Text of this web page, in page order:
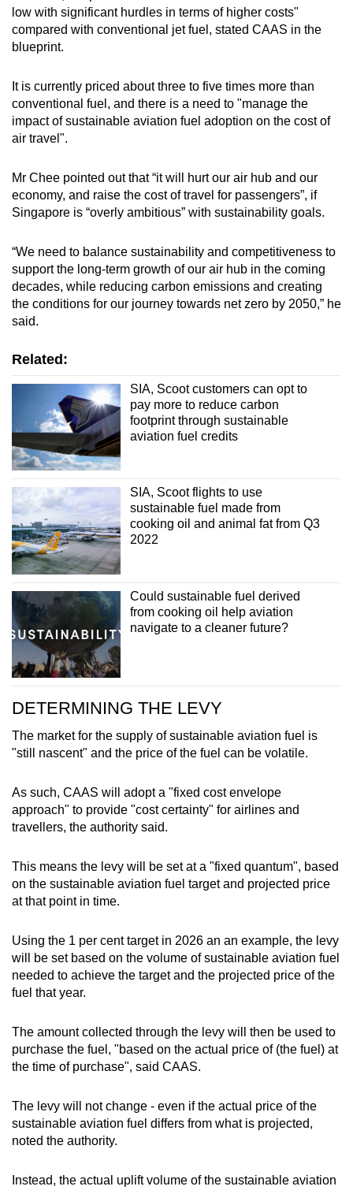
low with significant hurdles in terms of higher costs"
compared with conventional jet fuel, stated CAAS in the
blueprint.
It is currently priced about three to five times more than
conventional fuel, and there is a need to "manage the
impact of sustainable aviation fuel adoption on the cost of
air travel".
Mr Chee pointed out that “it will hurt our air hub and our
economy, and raise the cost of travel for passengers”, if
Singapore is “overly ambitious” with sustainability goals.
“We need to balance sustainability and competitiveness to
support the long-term growth of our air hub in the coming
decades, while reducing carbon emissions and creating
the conditions for our journey towards net zero by 2050,” he
said.
Related:
SIA, Scoot customers can opt to
pay more to reduce carbon
footprint through sustainable
aviation fuel credits
SIA, Scoot flights to use
sustainable fuel made from
cooking oil and animal fat from Q3
2022
Could sustainable fuel derived
from cooking oil help aviation
navigate to a cleaner future?
DETERMINING THE LEVY
The market for the supply of sustainable aviation fuel is
"still nascent" and the price of the fuel can be volatile.
As such, CAAS will adopt a "fixed cost envelope
approach" to provide "cost certainty" for airlines and
travellers, the authority said.
This means the levy will be set at a "fixed quantum", based
on the sustainable aviation fuel target and projected price
at that point in time.
Using the 1 per cent target in 2026 an an example, the levy
will be set based on the volume of sustainable aviation fuel
needed to achieve the target and the projected price of the
fuel that year.
The amount collected through the levy will then be used to
purchase the fuel, "based on the actual price of (the fuel) at
the time of purchase", said CAAS.
The levy will not change - even if the actual price of the
sustainable aviation fuel differs from what is projected,
noted the authority.
Instead, the actual uplift volume of the sustainable aviation